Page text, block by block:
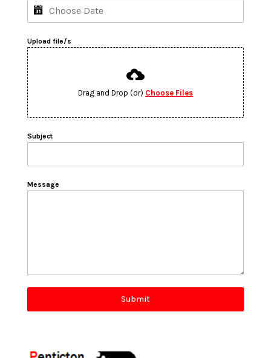
Upload file/s
Drag and Drop (or) Choose Files
Subject
Message
Submit